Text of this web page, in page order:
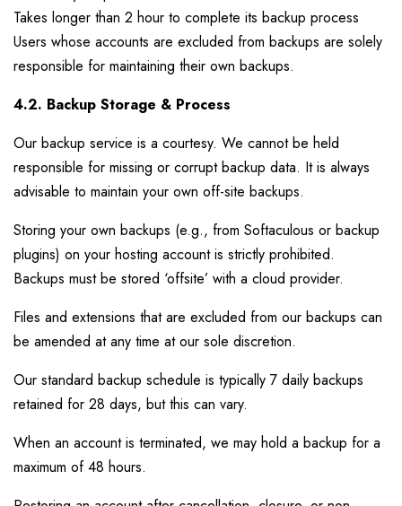
Takes longer than 2 hour to complete its backup process
Users whose accounts are excluded from backups are solely
responsible for maintaining their own backups.
4.2. Backup Storage & Process
Our backup service is a courtesy. We cannot be held
responsible for missing or corrupt backup data. It is always
advisable to maintain your own off-site backups.
Storing your own backups (e.g., from Softaculous or backup
plugins) on your hosting account is strictly prohibited.
Backups must be stored ‘offsite’ with a cloud provider.
Files and extensions that are excluded from our backups can
be amended at any time at our sole discretion.
Our standard backup schedule is typically 7 daily backups
retained for 28 days, but this can vary.
When an account is terminated, we may hold a backup for a
maximum of 48 hours.